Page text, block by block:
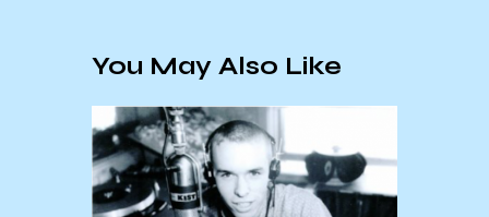
You May Also Like